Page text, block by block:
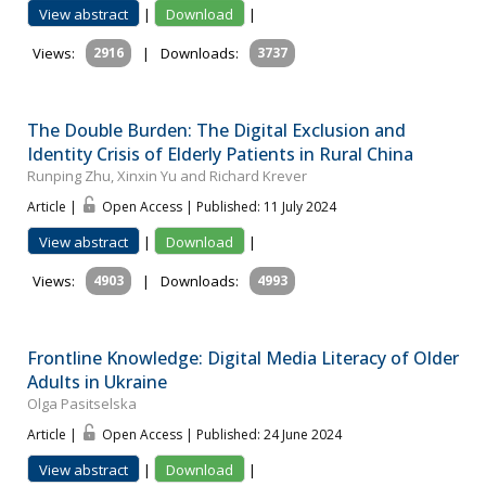
View abstract | Download
|
Views:
2916 | Downloads: 3737
The Double Burden: The Digital Exclusion and
Identity Crisis of Elderly Patients in Rural China
Runping Zhu, Xinxin Yu and Richard Krever
Article | Open Access | Published: 11 July 2024
View abstract | Download
|
Views:
4903 | Downloads: 4993
Frontline Knowledge: Digital Media Literacy of Older
Adults in Ukraine
Olga Pasitselska
Article | Open Access | Published: 24 June 2024
View abstract | Download
|